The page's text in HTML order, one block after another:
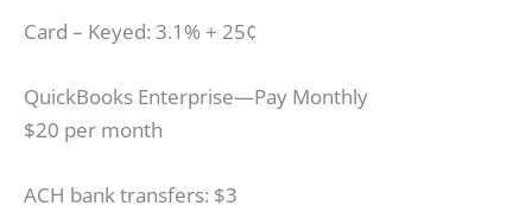
Card – Keyed: 3.1% + 25¢
QuickBooks Enterprise—Pay Monthly
$20 per month
ACH bank transfers: $3